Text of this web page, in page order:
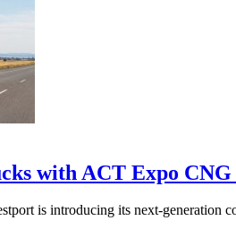
with ACT Expo CNG
is introducing its next-generation